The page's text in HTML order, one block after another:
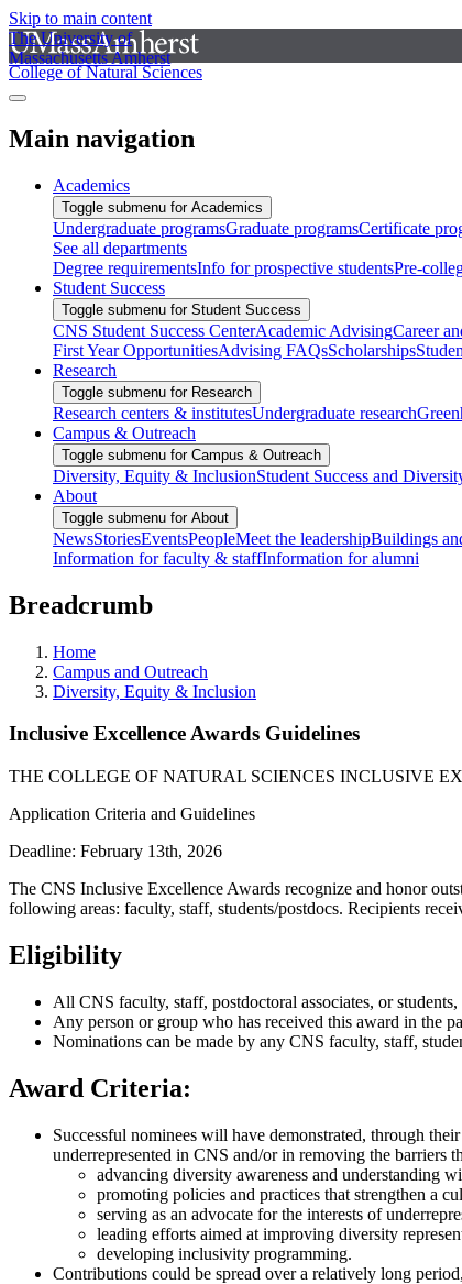
Skip to main content
The University of
Massachusetts Amherst
College of Natural Sciences
Main navigation
Academics
Toggle submenu for Academics
Undergraduate programsGraduate programsCertificate
See all departments
Degree requirementsInfo for prospective studentsPre-
Student Success
Toggle submenu for Student Success
CNS Student Success CenterAcademic AdvisingCareer
First Year OpportunitiesAdvising FAQsScholarships
Research
Toggle submenu for Research
Research centers & institutesUndergraduate research
Campus & Outreach
Toggle submenu for Campus & Outreach
Diversity, Equity & InclusionStudent Success and
About
Toggle submenu for About
NewsStoriesEventsPeopleMeet the leadershipBuildings
Information for faculty & staffInformation for alumni
Breadcrumb
Home
Campus and Outreach
Diversity, Equity & Inclusion
Inclusive Excellence Awards Guidelines
THE COLLEGE OF NATURAL SCIENCES INCLUSIVE
Application Criteria and Guidelines
Deadline: February 13th, 2026
The CNS Inclusive Excellence Awards recognize and honor
following areas: faculty, staff, students/postdocs. Recipients
Eligibility
All CNS faculty, staff, postdoctoral associates, or
Any person or group who has received this award in the
Nominations can be made by any CNS faculty, staff,
Award Criteria:
Successful nominees will have demonstrated, through
underrepresented in CNS and/or in removing the barriers
advancing diversity awareness and understanding
promoting policies and practices that strengthen a
serving as an advocate for the interests of
leading efforts aimed at improving diversity
developing inclusivity programming.
Contributions could be spread over a relatively long